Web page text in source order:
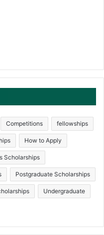
Competitions fellowships
How to Apply
Scholarships
Postgraduate Scholarships
Undergraduate